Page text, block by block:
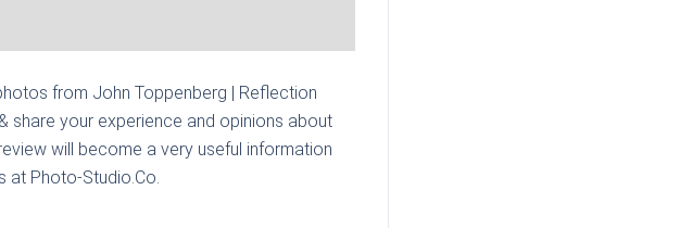
from John Toppenberg | Reflection
share your experience and opinions about
will become a very useful information
at Photo-Studio.Co.